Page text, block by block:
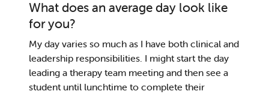
What does an average day look like
for you?
My day varies so much as I have both clinical and
leadership responsibilities. I might start the day
leading a therapy team meeting and then see a
student until lunchtime to complete their